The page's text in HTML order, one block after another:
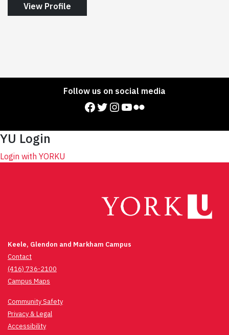
View Profile
Follow us on social media
Facebook Twitter Instagram YouTube Flickr
YU Login
Login with YORKU
Keele, Glendon and Markham Campus
Contact
(416) 736-2100
Campus Maps
Community Safety
Privacy & Legal
Accessibility